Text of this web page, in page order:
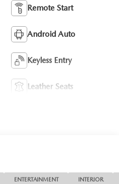
Remote Start
Android Auto
Keyless Entry
Leather Seats
ENTERTAINMENT INTERIOR